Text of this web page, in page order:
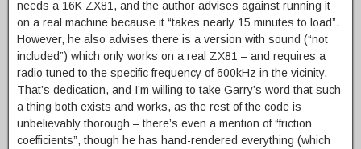
needs a 16K ZX81, and the author advises against running it
on a real machine because it “takes nearly 15 minutes to load”.
However, he also advises there is a version with sound (“not
included”) which only works on a real ZX81 – and requires a
radio tuned to the specific frequency of 600kHz in the vicinity.
That’s dedication, and I’m willing to take Garry’s word that such
a thing both exists and works, as the rest of the code is
unbelievably thorough – there’s even a mention of “friction
coefficients”, though he has hand-rendered everything (which